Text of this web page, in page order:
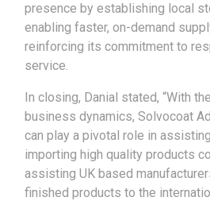
presence by establishing local
enabling faster, on-demand
reinforcing its commitment to
service.
In closing, Danial stated, “With
business dynamics, Solvocoat
can play a pivotal role in
importing high quality products
assisting UK based
finished products to the